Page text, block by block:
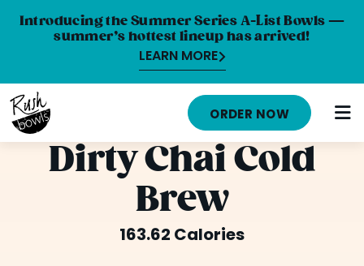
Introducing the Summer Series A-List Bowls —
summer’s hottest lineup has arrived!
LEARN MORE
HOME
MENU
NUTRITION INFO
ORDER NOW
Dirty Chai Cold
Brew
163.62 Calories